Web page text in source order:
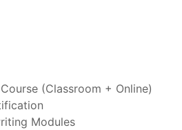
(Classroom + Online)
Modules